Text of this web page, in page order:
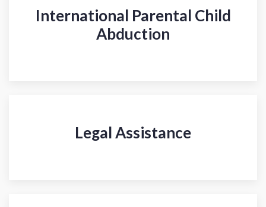
International Parental Child
Abduction
Legal Assistance